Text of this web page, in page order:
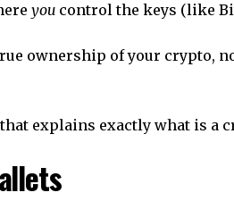
you control the keys (like
ownership of your crypto,
explains exactly what is a